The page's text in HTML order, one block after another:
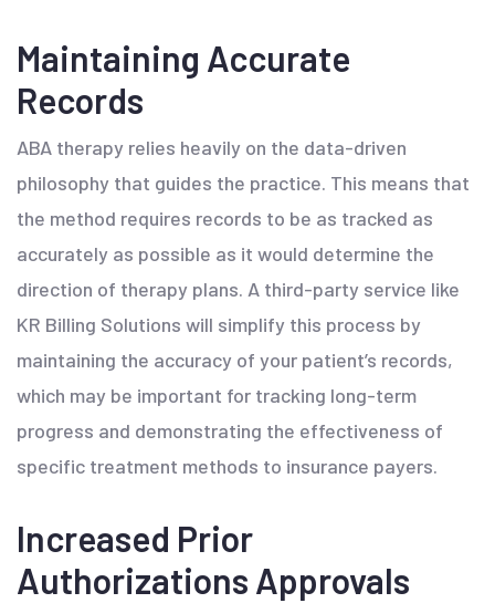
Maintaining Accurate
Records
ABA therapy relies heavily on the data-driven
philosophy that guides the practice. This means that
the method requires records to be as tracked as
accurately as possible as it would determine the
direction of therapy plans. A third-party service like
KR Billing Solutions will simplify this process by
maintaining the accuracy of your patient’s records,
which may be important for tracking long-term
progress and demonstrating the effectiveness of
specific treatment methods to insurance payers.
Increased Prior
Authorizations Approvals